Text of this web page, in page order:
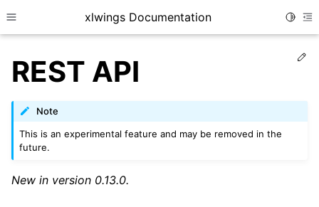
Toggle site navigation sidebar
xlwings Documentation
REST API
Note
This is an experimental feature and may be removed in the
future.
New in version 0.13.0.